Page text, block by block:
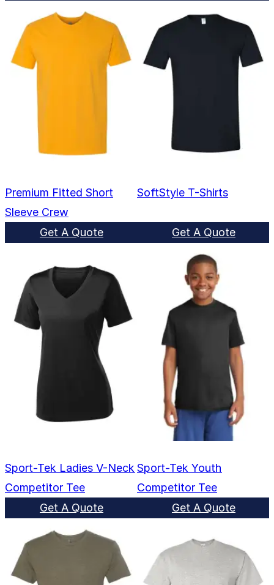
Premium Fitted Short
Sleeve Crew
Get A Quote
SoftStyle T-Shirts
Get A Quote
Sport-Tek Ladies V-Neck
Competitor Tee
Get A Quote
Sport-Tek Youth
Competitor Tee
Get A Quote